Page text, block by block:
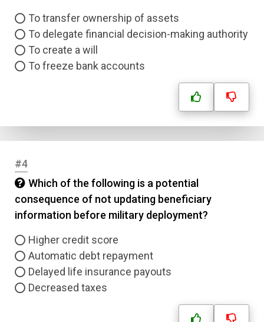
To transfer ownership of assets
To delegate financial decision-making authority
To create a will
To freeze bank accounts
#4
Which of the following is a potential
consequence of not updating beneficiary
information before military deployment?
Higher credit score
Automatic debt repayment
Delayed life insurance payouts
Decreased taxes